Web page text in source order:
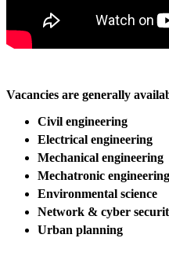
Vacancies are generally
Civil engineering
Electrical engineering
Mechanical engineering
Mechatronic engineering
Environmental science
Network & cyber
Urban planning